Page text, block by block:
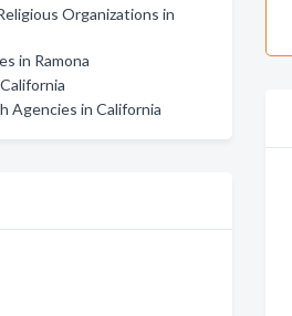
Organizations in
in Ramona
Agencies in California